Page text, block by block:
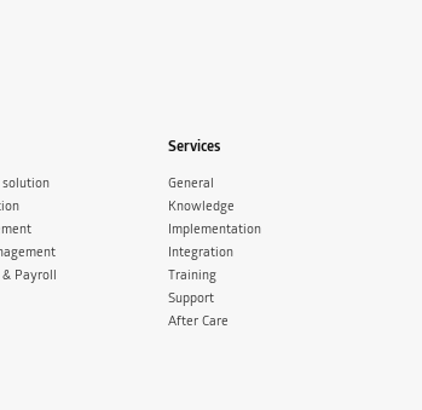
solution
Payroll
Services
General
Knowledge
Implementation
Integration
Training
Support
After Care